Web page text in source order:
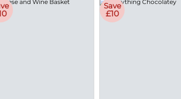
Save
£10